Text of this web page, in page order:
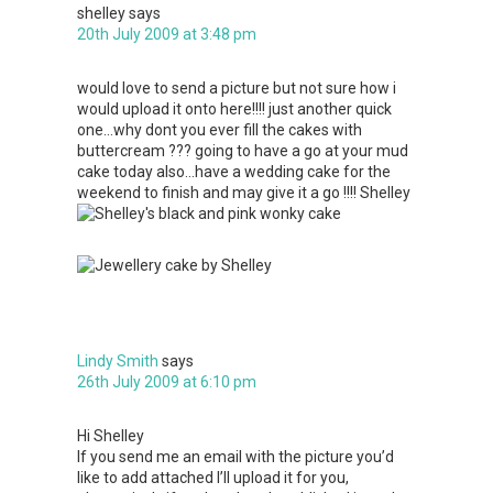
shelleysays
20th July 2009 at 3:48 pm
would love to send a picture but not sure how i
would upload it onto here!!!! just another quick
one…why dont you ever fill the cakes with
buttercream ??? going to have a go at your mud
cake today also…have a wedding cake for the
weekend to finish and may give it a go !!!! Shelley
Lindy Smith says
26th July 2009 at 6:10 pm
Hi Shelley
If you send me an email with the picture you’d
like to add attached I’ll upload it for you,